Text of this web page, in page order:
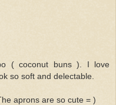
( coconut buns ). I love
so soft and delectable.
aprons are so cute = )